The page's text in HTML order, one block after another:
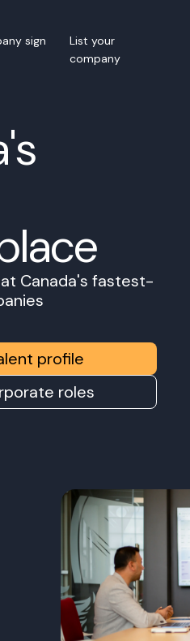
sign
List your
company
Canada's fastest-
profile
roles